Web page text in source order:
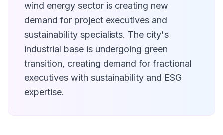
wind energy sector is creating new
demand for project executives and
sustainability specialists. The city's
industrial base is undergoing green
transition, creating demand for fractional
executives with sustainability and ESG
expertise.